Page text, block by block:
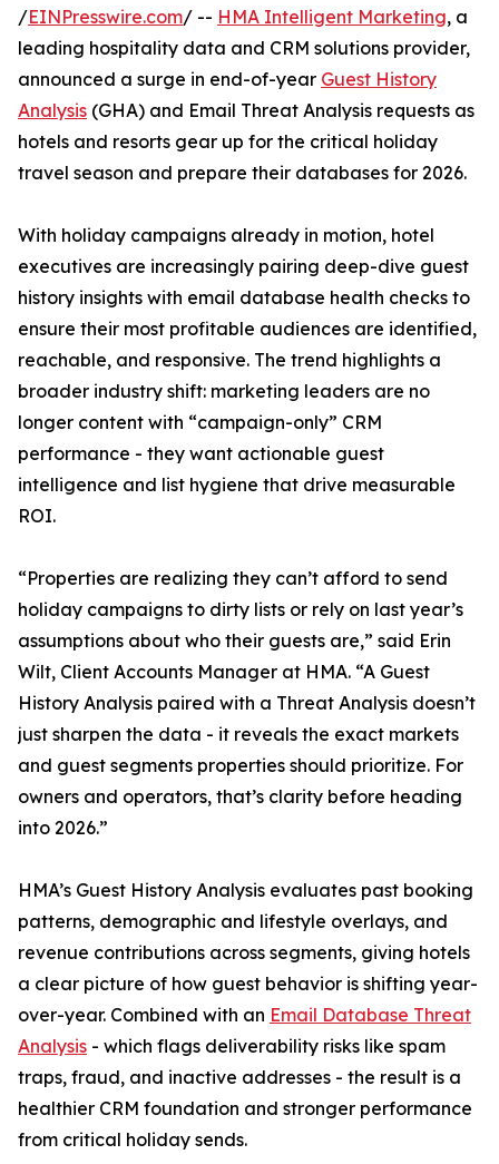
/EINPresswire.com/ -- HMA Intelligent Marketing, a
leading hospitality data and CRM solutions provider,
announced a surge in end-of-year Guest History
Analysis (GHA) and Email Threat Analysis requests as
hotels and resorts gear up for the critical holiday
travel season and prepare their databases for 2026.
With holiday campaigns already in motion, hotel
executives are increasingly pairing deep-dive guest
history insights with email database health checks to
ensure their most profitable audiences are identified,
reachable, and responsive. The trend highlights a
broader industry shift: marketing leaders are no
longer content with “campaign-only” CRM
performance - they want actionable guest
intelligence and list hygiene that drive measurable
ROI.
“Properties are realizing they can’t afford to send
holiday campaigns to dirty lists or rely on last year’s
assumptions about who their guests are,” said Erin
Wilt, Client Accounts Manager at HMA. “A Guest
History Analysis paired with a Threat Analysis doesn’t
just sharpen the data - it reveals the exact markets
and guest segments properties should prioritize. For
owners and operators, that’s clarity before heading
into 2026.”
HMA’s Guest History Analysis evaluates past booking
patterns, demographic and lifestyle overlays, and
revenue contributions across segments, giving hotels
a clear picture of how guest behavior is shifting year-
over-year. Combined with an Email Database Threat
Analysis - which flags deliverability risks like spam
traps, fraud, and inactive addresses - the result is a
healthier CRM foundation and stronger performance
from critical holiday sends.